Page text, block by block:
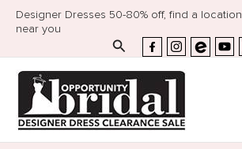
Designer Dresses 50-80% off, find a location
near you
Search